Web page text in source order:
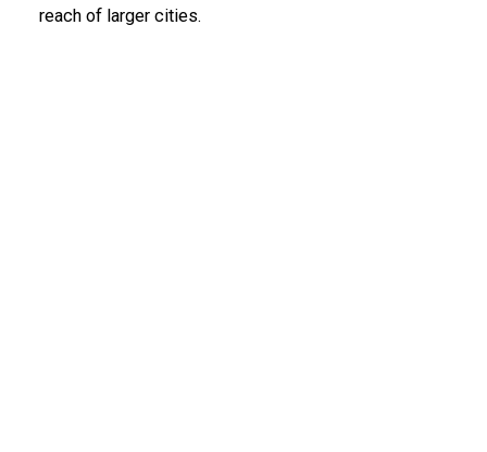
reach of larger cities.